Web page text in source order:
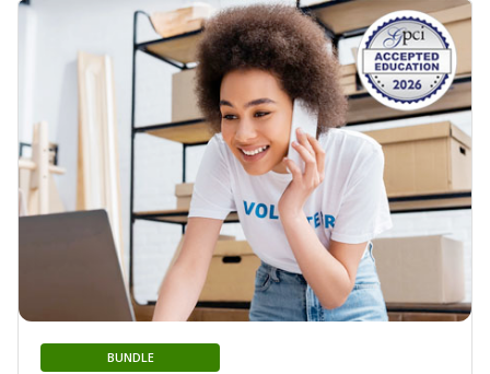
BUNDLE